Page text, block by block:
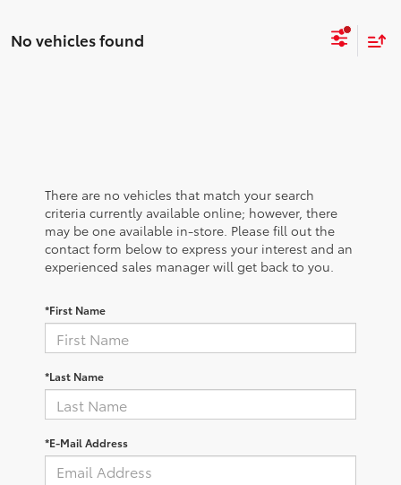
No vehicles found
There are no vehicles that match your search
criteria currently available online; however, there
may be one available in-store. Please fill out the
contact form below to express your interest and an
experienced sales manager will get back to you.
*First Name
*Last Name
*E-Mail Address